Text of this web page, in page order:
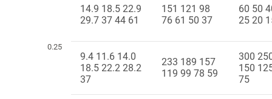
0.25
14.9 18.5 22.9
29.7 37 44 61
151 121 98
76 61 50 37
60 50
25 20
9.4 11.6 14.0
18.5 22.2 28.2
37
233 189 157
119 99 78 59
300
150
75